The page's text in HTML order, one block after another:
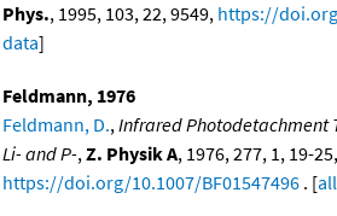
Phys., 1995, 103, 22, 9549, https://
data]
Feldmann, 1976
Feldmann, D.,Infrared Photodetachment
Li- and P-,Z. Physik A, 1976, 277, 1, 19-25,
https://doi.org/10.1007/BF01547496 . [